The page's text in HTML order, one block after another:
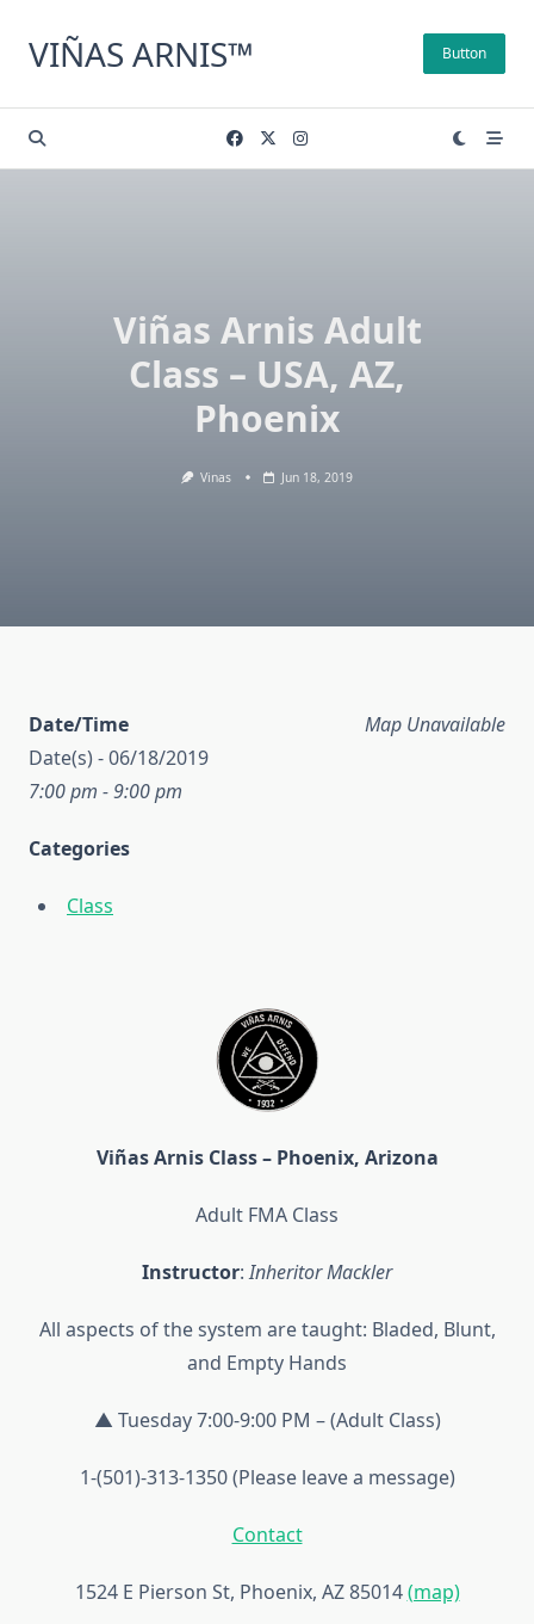
content
VIÑAS ARNIS™ Button
Viñas Arnis Adult
Class – USA, AZ,
Phoenix
Vinas Jun 18, 2019
Map Unavailable
Date/Time
Date(s) - 06/18/2019
7:00 pm - 9:00 pm
Categories
Class
Viñas Arnis Class – Phoenix, Arizona
Adult FMA Class
Instructor:Inheritor Mackler
All aspects of the system are taught: Bladed, Blunt,
and Empty Hands
▲ Tuesday 7:00-9:00 PM – (Adult Class)
1-(501)-313-1350 (Please leave a message)
Contact
1524 E Pierson St, Phoenix, AZ 85014(map)